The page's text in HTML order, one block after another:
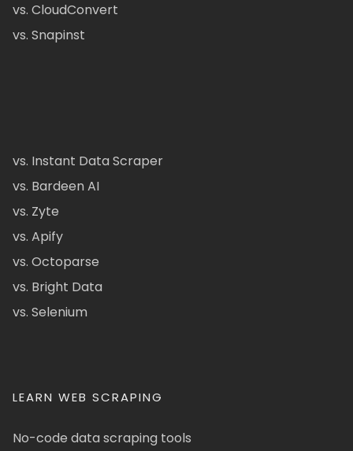
vs. CloudConvert
vs. Snapinst
vs. Instant Data Scraper
vs. Bardeen AI
vs. Zyte
vs. Apify
vs. Octoparse
vs. Bright Data
vs. Selenium
LEARN WEB SCRAPING
No-code data scraping tools